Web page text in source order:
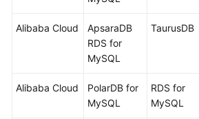
Alibaba Cloud
ApsaraDB
RDS for
MySQL
TaurusDB
Alibaba Cloud
PolarDB for
MySQL
RDS for
MySQL